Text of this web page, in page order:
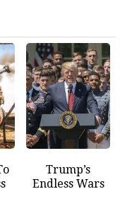
Trump’s
Endless Wars